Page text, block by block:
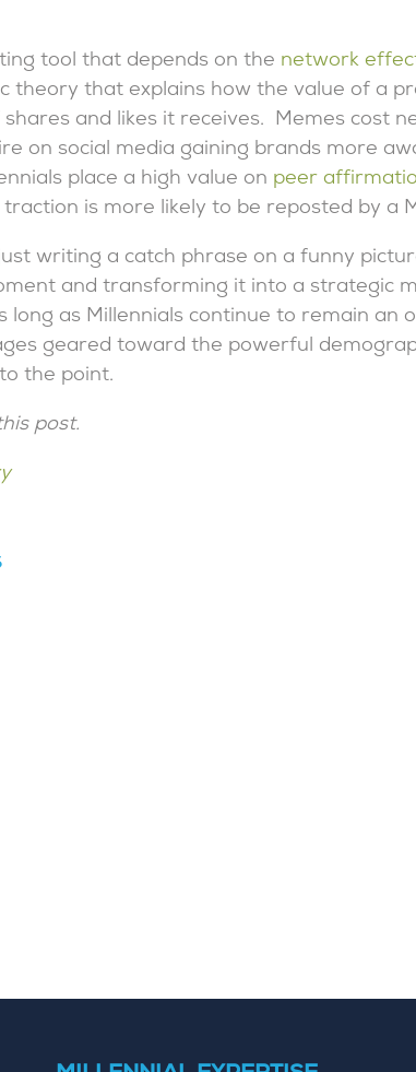
tool that depends on the network
theory that explains how the value of a
and likes it receives. Memes cost
on social media gaining brands more
place a high value on peer
is more likely to be reposted by a
writing a catch phrase on a funny
and transforming it into a strategic
long as Millennials continue to remain an
geared toward the powerful
the point.
post.